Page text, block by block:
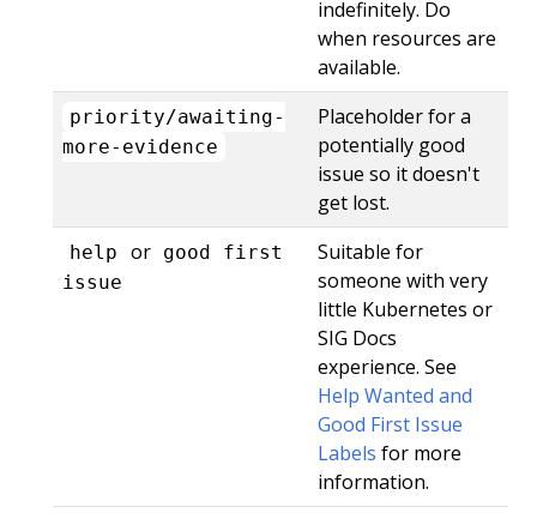
indefinitely. Do
when resources are
available.
priority/awaiting-
more-evidence
Placeholder for a
potentially good
issue so it doesn't
get lost.
help or good first
issue
Suitable for
someone with very
little Kubernetes or
SIG Docs
experience. See
Help Wanted and
Good First Issue
Labels for more
information.